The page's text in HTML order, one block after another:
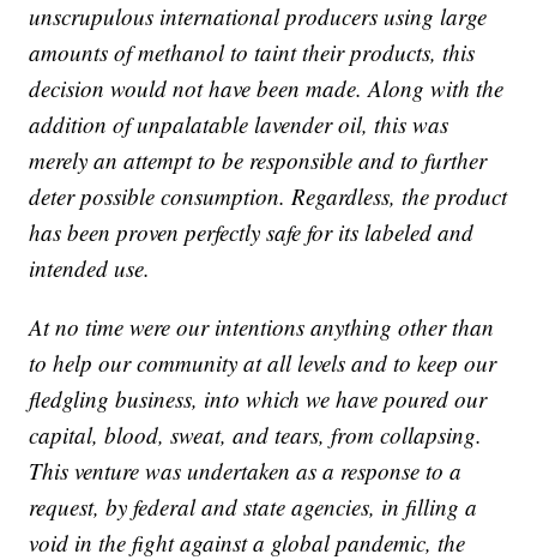
unscrupulous international producers using large
amounts of methanol to taint their products, this
decision would not have been made. Along with the
addition of unpalatable lavender oil, this was
merely an attempt to be responsible and to further
deter possible consumption. Regardless, the product
has been proven perfectly safe for its labeled and
intended use.
At no time were our intentions anything other than
to help our community at all levels and to keep our
fledgling business, into which we have poured our
capital, blood, sweat, and tears, from collapsing.
This venture was undertaken as a response to a
request, by federal and state agencies, in filling a
void in the fight against a global pandemic, the